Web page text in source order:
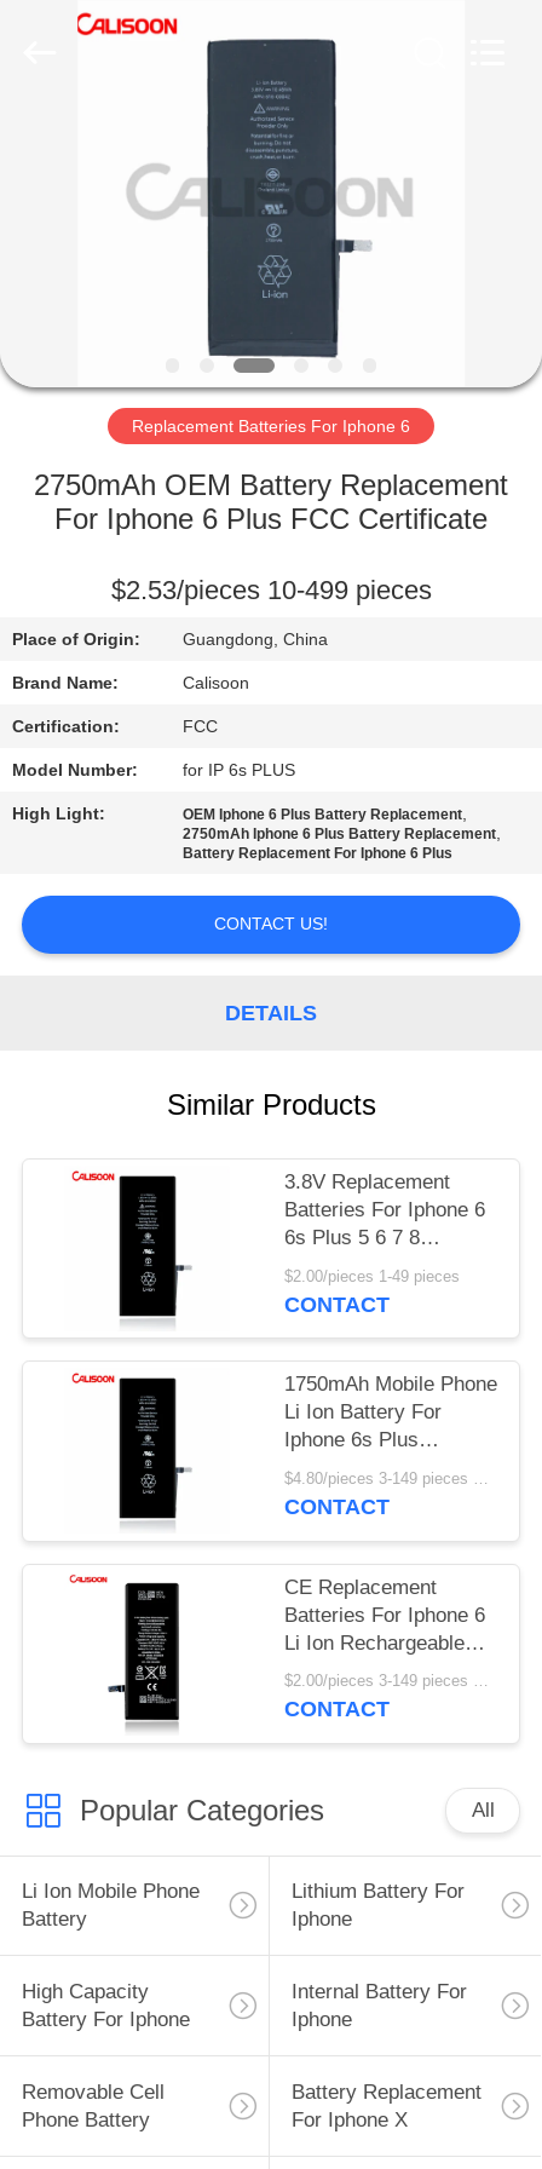
PRODUCTS
ABOUT
US
FACTORY
TOUR
QUALITY
CONTROL
A
QUOTE
PRIVACY
Replacement Batteries For Iphone 6
2750mAh OEM Battery Replacement
For Iphone 6 Plus FCC Certificate
$2.53/pieces 10-499 pieces
Place of Origin: Guangdong, China
Brand Name: Calisoon
Certification: FCC
Model Number: for IP 6s PLUS
High Light: OEM Iphone 6 Plus Battery Replacement,
2750mAh Iphone 6 Plus Battery Replacement,
Battery Replacement For Iphone 6 Plus
CONTACT US!
DETAILS
Similar Products
3.8V Replacement
Batteries For Iphone 6
6s Plus 5 6 7 8
2750mAh
$2.00/pieces 1-49 pieces
CONTACT
1750mAh Mobile Phone
Li Ion Battery For
Iphone 6s Plus
Rechargeable
$4.80/pieces 3-149 pieces MOQ:3 pieces
CONTACT
CE Replacement
Batteries For Iphone 6
Li Ion Rechargeable
3.8V
$2.00/pieces 3-149 pieces MOQ:3 pieces
CONTACT
Popular Categories All
Li Ion Mobile Phone
Battery
Lithium Battery For
Iphone
High Capacity
Battery For Iphone
Internal Battery For
Iphone
Removable Cell
Phone Battery
Battery Replacement
For Iphone X